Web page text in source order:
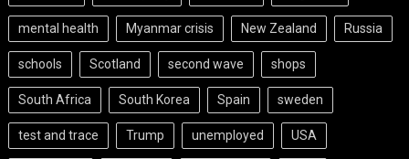
mental health Myanmar crisis New Zealand Russia
schools Scotland second wave shops
South Africa South Korea Spain sweden
test and trace Trump unemployed USA